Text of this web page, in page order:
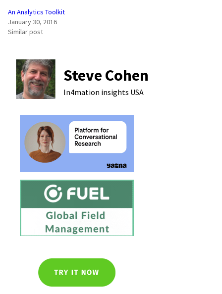
An Analytics Toolkit
January 30, 2016
Similar post
Steve Cohen
In4mation insights USA